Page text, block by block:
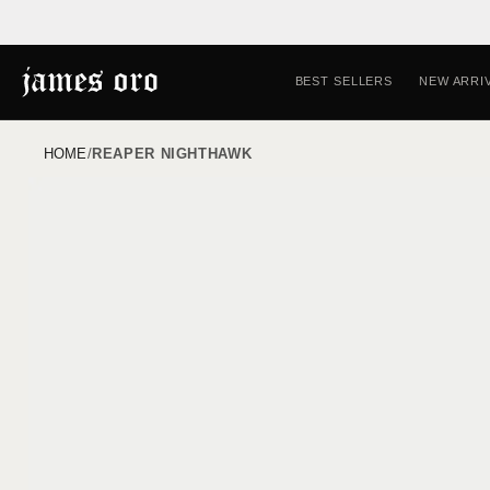
BEST SELLERS NEW
HOME/REAPER NIGHTHAWK